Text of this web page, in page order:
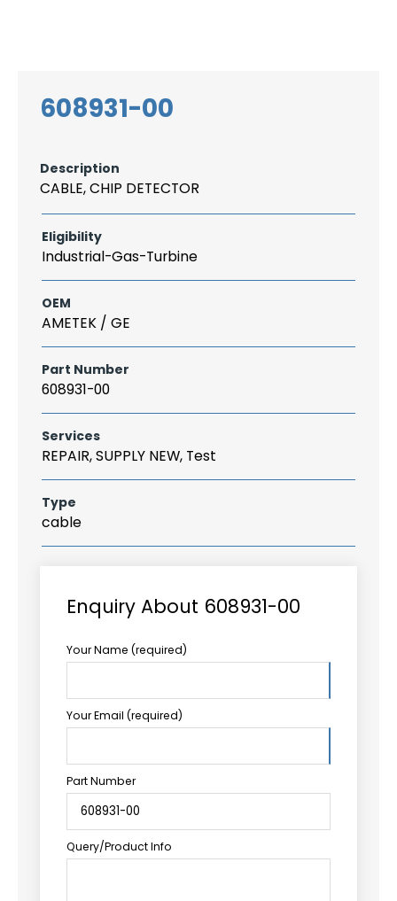
608931-00
Description
CABLE, CHIP DETECTOR
Eligibility
Industrial-Gas-Turbine
OEM
AMETEK / GE
Part Number
608931-00
Services
REPAIR, SUPPLY NEW, Test
Type
cable
Enquiry About 608931-00
Your Name (required)
Your Email (required)
Part Number
Query/Product Info